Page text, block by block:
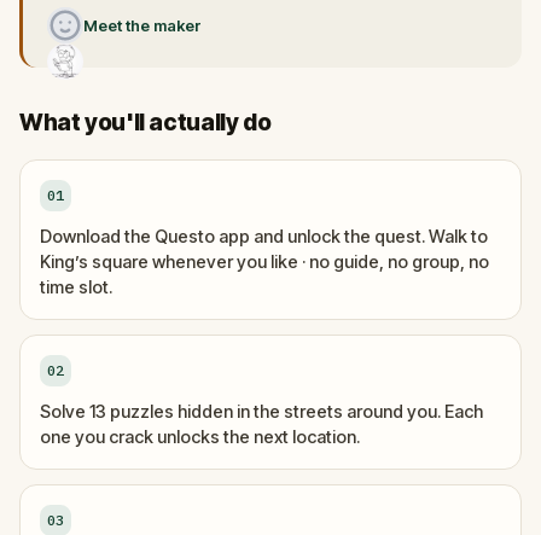
Meet the maker
What you'll actually do
01
Download the Questo app and unlock the quest. Walk to
King’s square whenever you like · no guide, no group, no
time slot.
02
Solve 13 puzzles hidden in the streets around you. Each
one you crack unlocks the next location.
03